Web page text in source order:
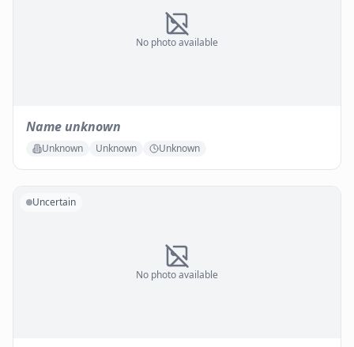
No photo available
Name unknown
Unknown Unknown Unknown
No photo available
Uncertain